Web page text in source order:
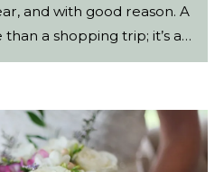
and with good reason. A
a shopping trip; it’s an
different products
items, flowers,
rugs, clothes, baby